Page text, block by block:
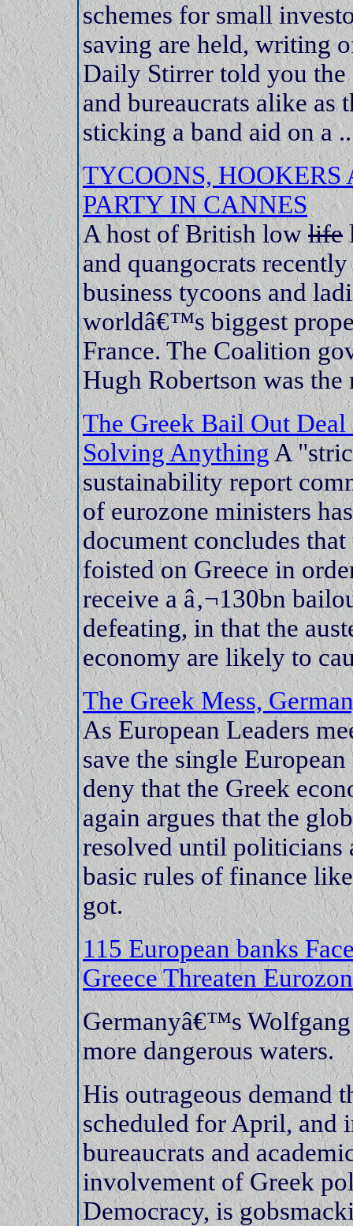
schemes for small
saving are held, writing
Daily Stirrer told you
and bureaucrats alike
sticking a band aid on a
TYCOONS, HOOKERS
PARTY IN CANNES
A host of British lowlife
and quangocrats
business tycoons and
worldâ€™s biggest
France. The Coalition
Hugh Robertson was the
The Greek Bail Out
Solving AnythingA
sustainability report
of eurozone ministers
document concludes
foisted on Greece in
receive a â‚¬130bn
defeating, in that the
economy are likely to
The Greek Mess,
As European Leaders
save the single
deny that the Greek
again argues that the
resolved until politicians
basic rules of finance
got.
115 European banks
Greece Threaten
Germanyâ€™s
more dangerous waters.
His outrageous demand
scheduled for April, and
bureaucrats and
involvement of Greek
Democracy, is